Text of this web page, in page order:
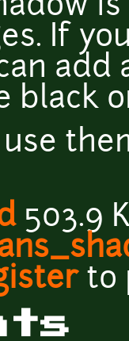
If
add
black
503.9
to